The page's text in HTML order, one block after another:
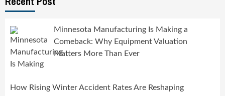
Minnesota Manufacturing Is Making a
Comeback: Why Equipment Valuation
Matters More Than Ever
How Rising Winter Accident Rates Are Reshaping